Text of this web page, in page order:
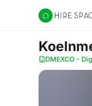
Hire Space
DMEXCO -